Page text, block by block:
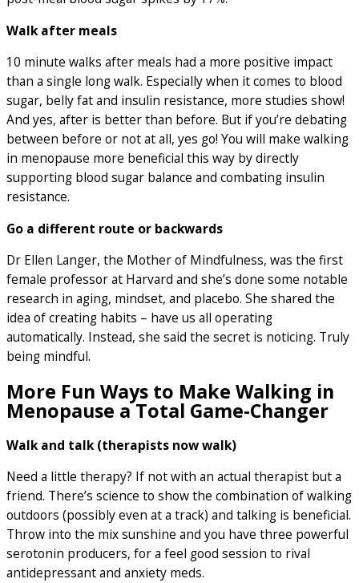
Walk after meals
10 minute walks after meals had a more positive impact
than a single long walk. Especially when it comes to blood
sugar, belly fat and insulin resistance, more studies show!
And yes, after is better than before. But if you’re debating
between before or not at all, yes go! You will make walking
in menopause more beneficial this way by directly
supporting blood sugar balance and combating insulin
resistance.
Go a different route or backwards
Dr Ellen Langer, the Mother of Mindfulness, was the first
female professor at Harvard and she’s done some notable
research in aging, mindset, and placebo. She shared the
idea of creating habits – have us all operating
automatically. Instead, she said the secret is noticing. Truly
being mindful.
More Fun Ways to Make Walking in
Menopause a Total Game-Changer
Walk and talk (therapists now walk)
Need a little therapy? If not with an actual therapist but a
friend. There’s science to show the combination of walking
outdoors (possibly even at a track) and talking is beneficial.
Throw into the mix sunshine and you have three powerful
serotonin producers, for a feel good session to rival
antidepressant and anxiety meds.